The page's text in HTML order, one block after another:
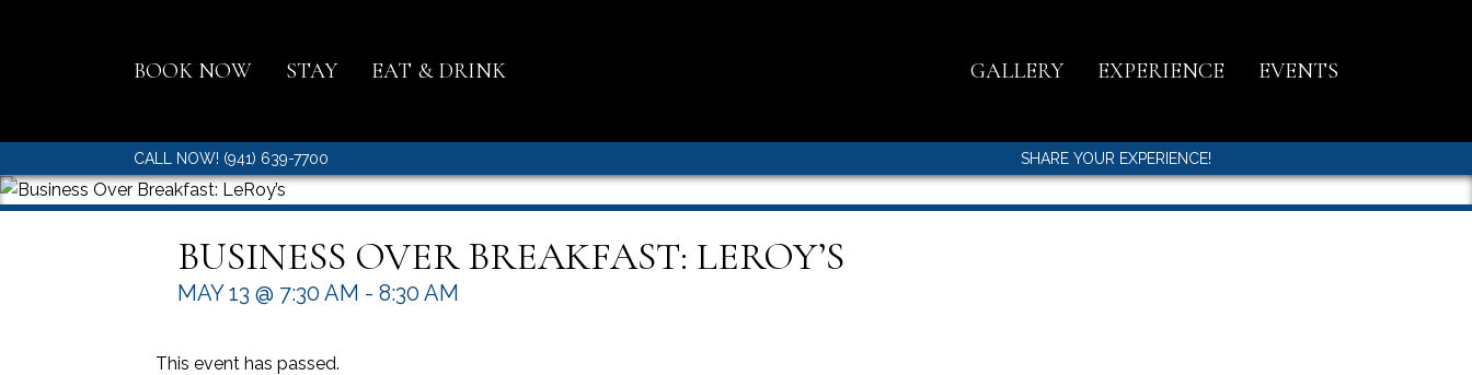
BOOK NOW STAY EAT & DRINK GALLERY EXPERIENCE EVENTS
CALL NOW! (941) 639-7700 SHARE YOUR EXPERIENCE!
BUSINESS OVER BREAKFAST: LEROY’S
MAY 13 @ 7:30 AM - 8:30 AM
This event has passed.